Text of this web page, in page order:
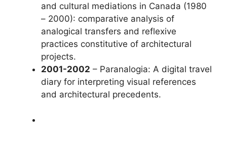
and cultural mediations in Canada (1980
– 2000): comparative analysis of
analogical transfers and reflexive
practices constitutive of architectural
projects.
2001-2002 – Paranalogia: A digital travel
diary for interpreting visual references
and architectural precedents.